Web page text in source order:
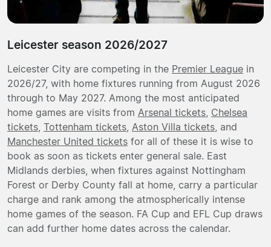
Leicester season 2026/2027
Leicester City are competing in the Premier League in
2026/27, with home fixtures running from August 2026
through to May 2027. Among the most anticipated
home games are visits from Arsenal tickets Chelsea
tickets Tottenham tickets Aston Villa tickets , and
Manchester United tickets for all of these it is wise to
book as soon as tickets enter general sale. East
Midlands derbies, when fixtures against Nottingham
Forest or Derby County fall at home, carry a particular
charge and rank among the atmospherically intense
home games of the season. FA Cup and EFL Cup draws
can add further home dates across the calendar.